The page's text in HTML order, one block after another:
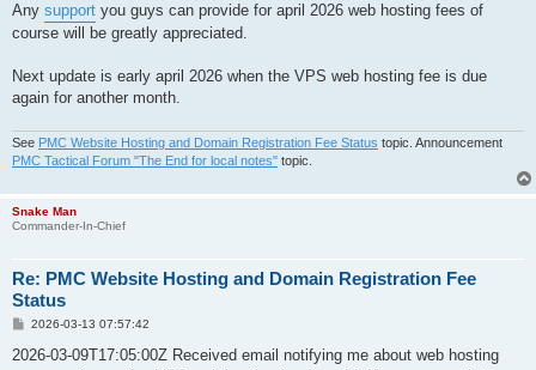
Any support you guys can provide for april 2026 web hosting fees of
course will be greatly appreciated.
Next update is early april 2026 when the VPS web hosting fee is due
again for another month.
See PMC Website Hosting and Domain Registration Fee Status topic. Announcement
PMC Tactical Forum "The End for local notes" topic.
Snake Man
Commander-In-Chief
Re: PMC Website Hosting and Domain Registration Fee
Status
P
s
2026-03-13 07:57:42
2026-03-09T17:05:00Z Received email notifying me about web hosting